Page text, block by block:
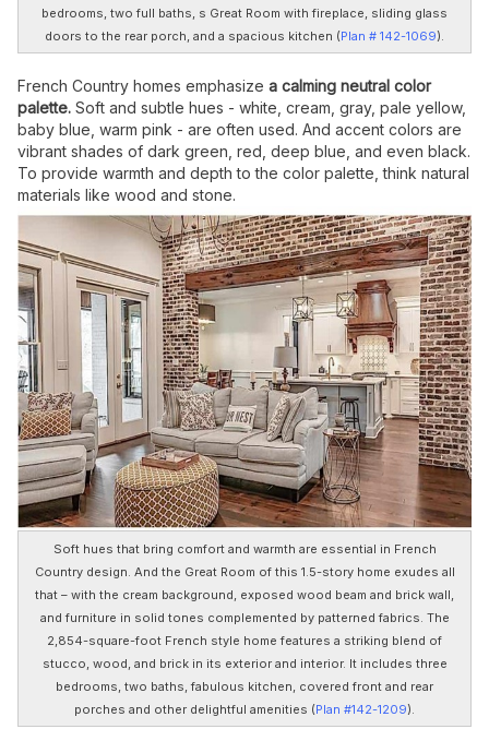
bedrooms, two full baths, s Great Room with fireplace, sliding glass
doors to the rear porch, and a spacious kitchen (Plan # 142-1069).
French Country homes emphasize a calming neutral color
palette. Soft and subtle hues - white, cream, gray, pale yellow,
baby blue, warm pink - are often used. And accent colors are
vibrant shades of dark green, red, deep blue, and even black.
To provide warmth and depth to the color palette, think natural
materials like wood and stone.
Soft hues that bring comfort and warmth are essential in French
Country design. And the Great Room of this 1.5-story home exudes all
that – with the cream background, exposed wood beam and brick wall,
and furniture in solid tones complemented by patterned fabrics. The
2,854-square-foot French style home features a striking blend of
stucco, wood, and brick in its exterior and interior. It includes three
bedrooms, two baths, fabulous kitchen, covered front and rear
porches and other delightful amenities (Plan #142-1209).